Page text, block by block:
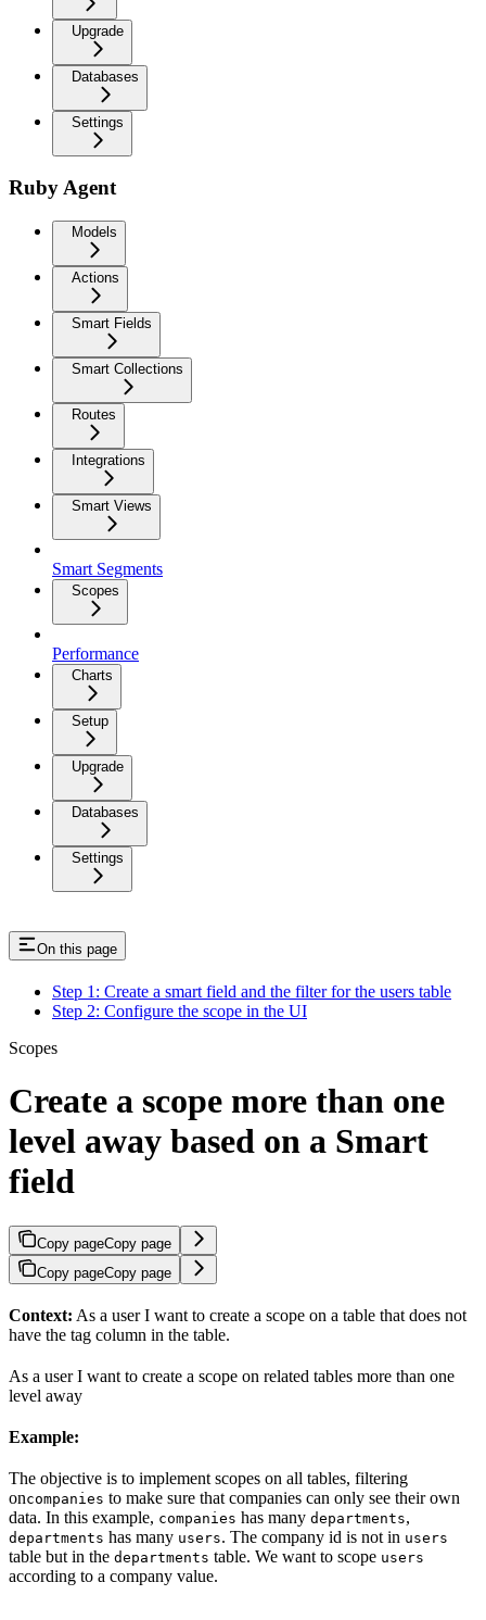
Upgrade
Databases
Settings
Ruby Agent
Models
Actions
Smart Fields
Smart Collections
Routes
Integrations
Smart Views
Smart Segments
Scopes
Performance
Charts
Setup
Upgrade
Databases
Settings
On this page
Step 1: Create a smart field and the filter for the users table
Step 2: Configure the scope in the UI
Scopes
Create a scope more than one
level away based on a Smart
field
Copy pageCopy page
Copy pageCopy page
Context: As a user I want to create a scope on a table that does not
have the tag column in the table.
As a user I want to create a scope on related tables more than one
level away
Example:
The objective is to implement scopes on all tables, filtering
oncompanies to make sure that companies can only see their own
data. In this example, companies has many departments,
departments has many users. The company id is not in users
table but in the departments table. We want to scope users
according to a company value.